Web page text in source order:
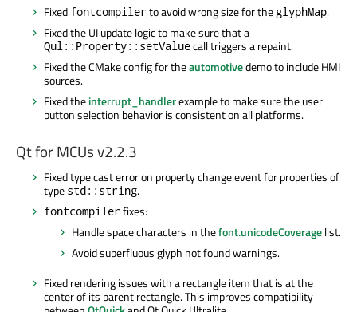
Fixed fontcompilerto avoid wrong size for the glyphMap.
Fixed the UI update logic to make sure that a
Qul::Property::setValuecall triggers a repaint.
Fixed the CMake config for theautomotivedemo to include HMI
sources.
Fixed theinterrupt_handlerexample to make sure the user
button selection behavior is consistent on all platforms.
Qt for MCUs v2.2.3
Fixed type cast error on property change event for properties of
type std::string.
fontcompilerfixes:
Handle space characters in thefont.unicodeCoveragelist.
Avoid superfluous glyph not found warnings.
Fixed rendering issues with a rectangle item that is at the
center of its parent rectangle. This improves compatibility